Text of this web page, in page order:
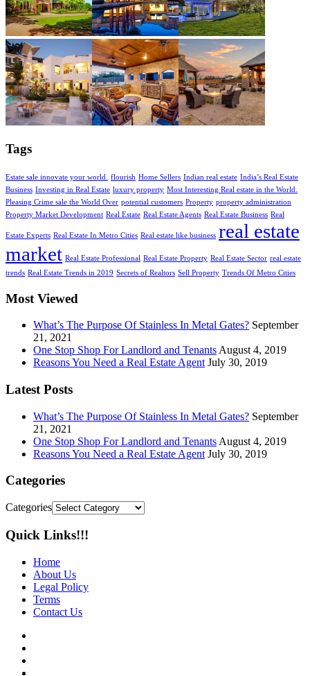
Tags
Estate sale innovate your world. flourish Home Sellers Indian real estate India’s Real Estate
Business Investing in Real Estate luxury property Most Interesting Real estate in the World.
Pleasing Crime sale the World Over potential customers Property property administration
Property Market Development Real Estate Real Estate Agents Real Estate Business Real
Estate Experts Real Estate In Metro Cities Real estate like business real estate
market Real Estate Professional Real Estate Property Real Estate Sector real estate
trends Real Estate Trends in 2019 Secrets of Realtors Sell Property Trends Of Metro Cities
Most Viewed
What’s The Purpose Of Stainless In Metal Gates? September
21, 2021
One Stop Shop For Landlord and Tenants August 4, 2019
Reasons You Need a Real Estate Agent July 30, 2019
Latest Posts
What’s The Purpose Of Stainless In Metal Gates? September
21, 2021
One Stop Shop For Landlord and Tenants August 4, 2019
Reasons You Need a Real Estate Agent July 30, 2019
Categories
Categories
Quick Links!!!
Home
About Us
Legal Policy
Terms
Contact Us